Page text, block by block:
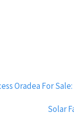
Oradea For
Solar